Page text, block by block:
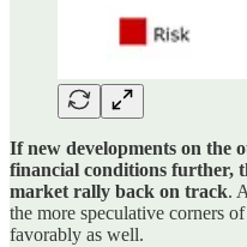
If new developments on the
financial conditions further,
market rally back on track.
the more speculative corners
favorably as well.